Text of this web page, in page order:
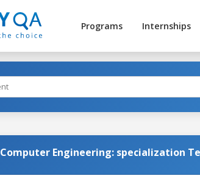
Programs Internships
Computer Engineering: specialization